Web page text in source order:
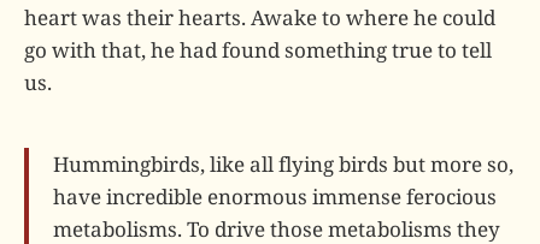
heart was their hearts. Awake to where he could
go with that, he had found something true to tell
us.
Hummingbirds, like all flying birds but more so,
have incredible enormous immense ferocious
metabolisms. To drive those metabolisms they